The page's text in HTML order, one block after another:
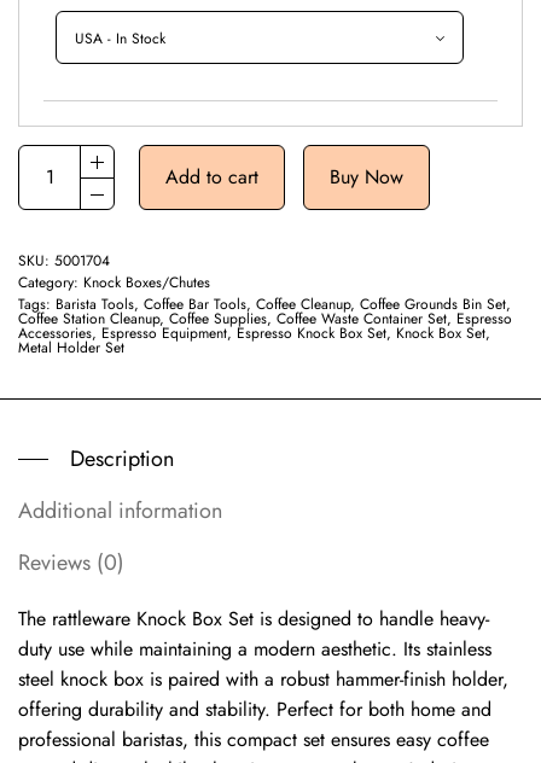
Add to cart Buy Now
SKU: 5001704
Category: Knock Boxes/Chutes
Tags: Barista Tools, Coffee Bar Tools, Coffee Cleanup, Coffee Grounds Bin Set,
Coffee Station Cleanup, Coffee Supplies, Coffee Waste Container Set, Espresso
Accessories, Espresso Equipment, Espresso Knock Box Set, Knock Box Set,
Metal Holder Set
Description
Additional information
Reviews (0)
The rattleware Knock Box Set is designed to handle heavy-
duty use while maintaining a modern aesthetic. Its stainless
steel knock box is paired with a robust hammer-finish holder,
offering durability and stability. Perfect for both home and
professional baristas, this compact set ensures easy coffee